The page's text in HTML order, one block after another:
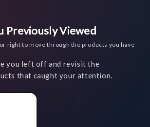
Previously Viewed
right to move through the products you have
you left off and revisit the
that caught your attention.